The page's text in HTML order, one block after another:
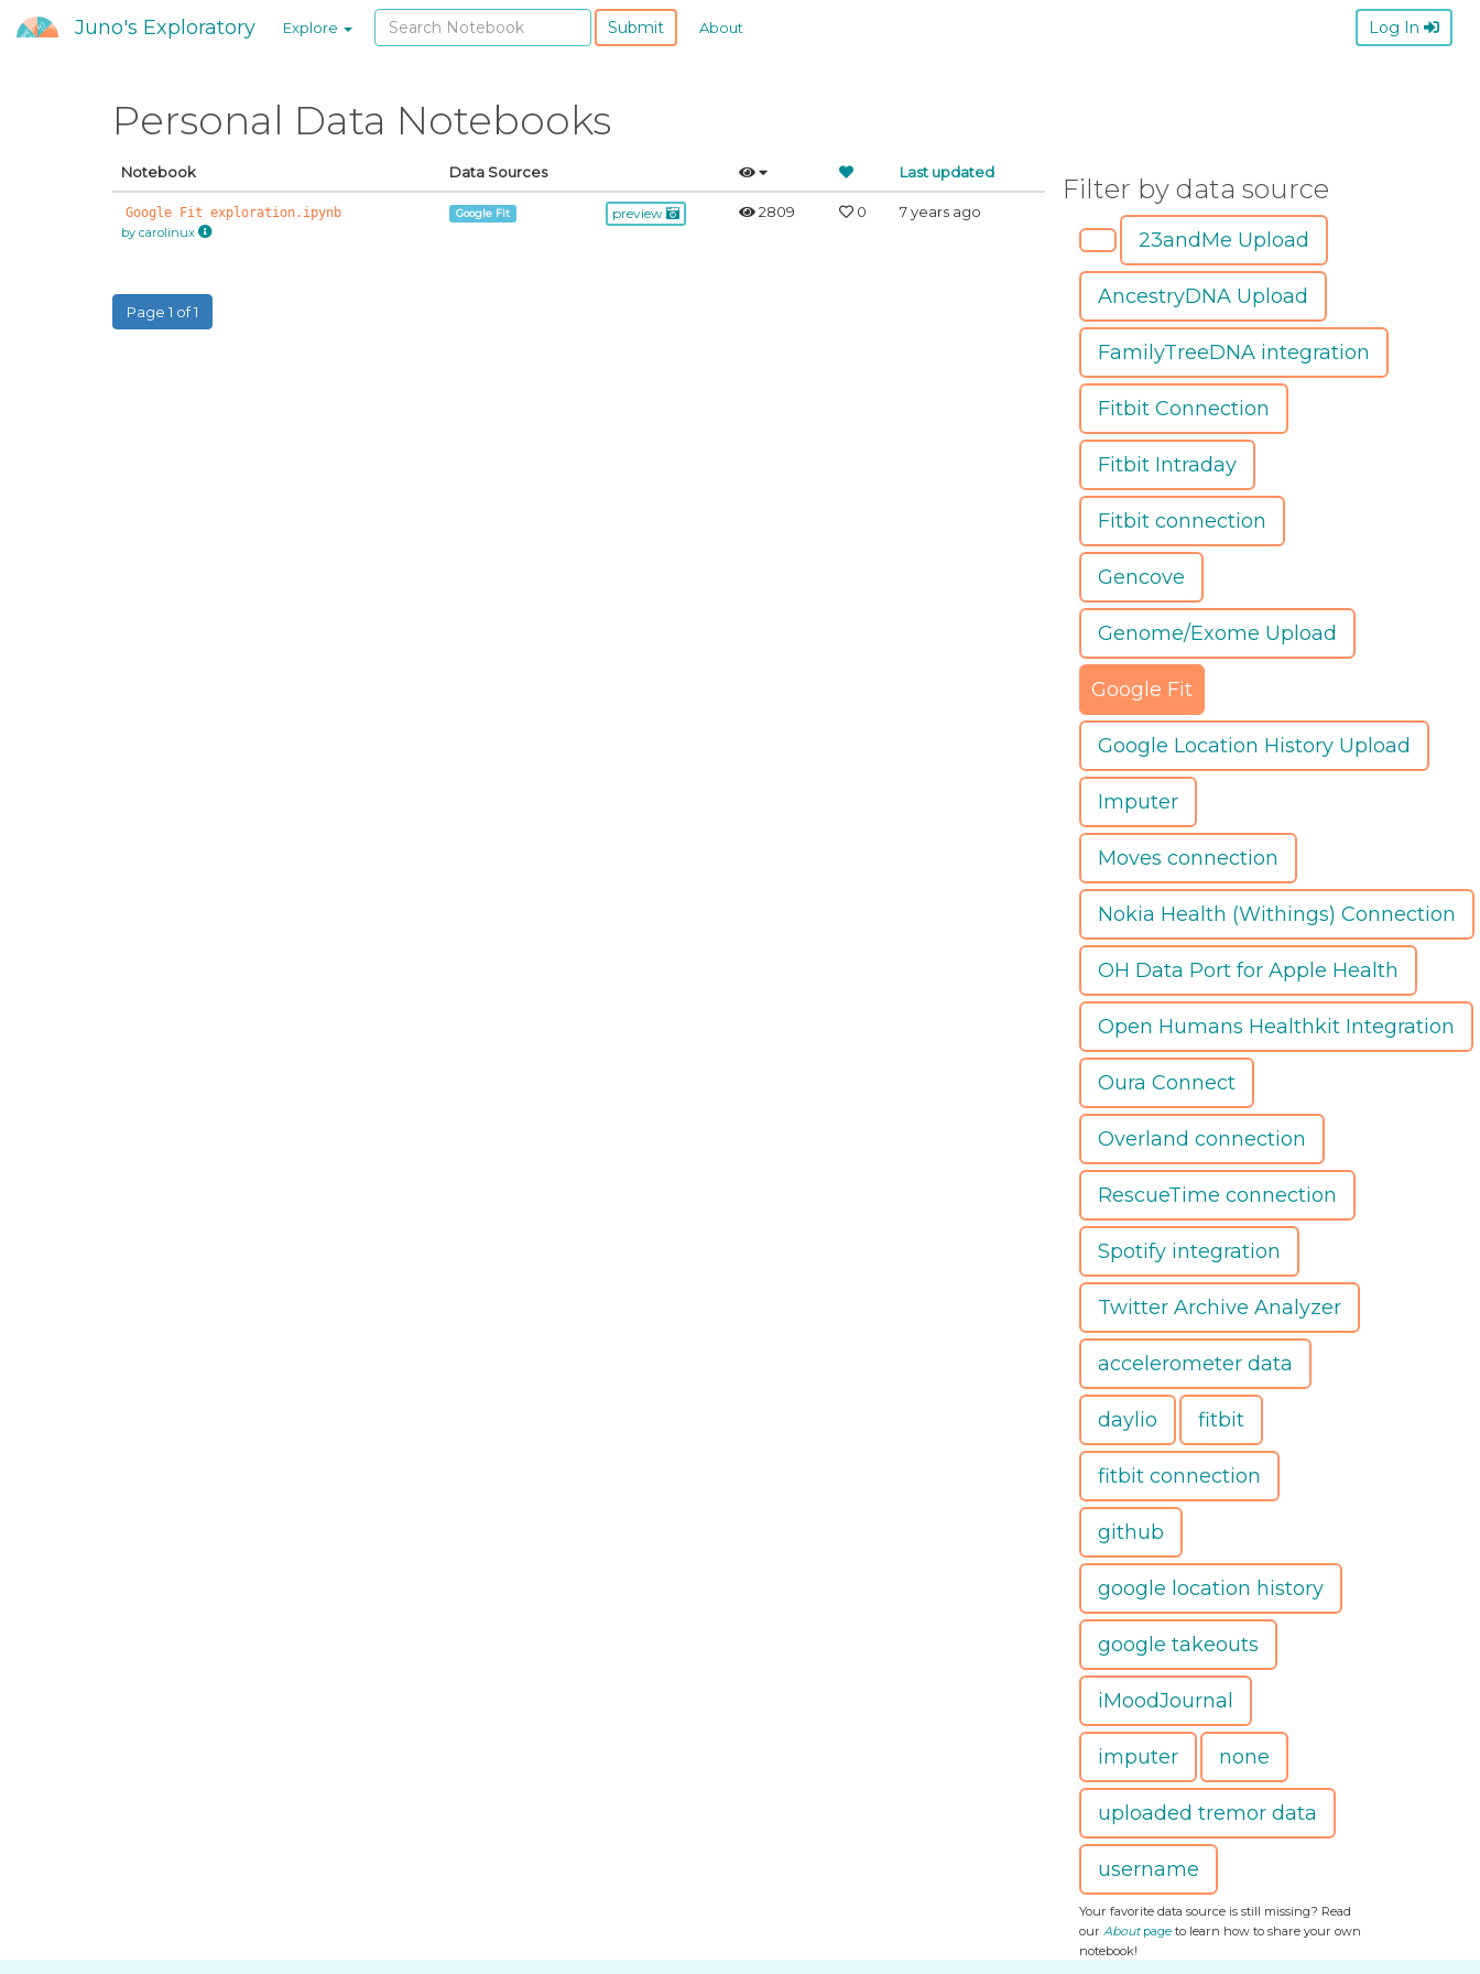
Juno's Exploratory Explore Submit About Log In
Personal Data Notebooks
Notebook Data Sources Last updated
Google Fit exploration.ipynb
by carolinux
Google Fit preview 2809 0 7 years ago
Page 1 of 1
Filter by data source
23andMe Upload
AncestryDNA Upload
FamilyTreeDNA integration
Fitbit Connection
Fitbit Intraday
Fitbit connection
Gencove
Genome/Exome Upload
Google Fit
Google Location History Upload
Imputer
Moves connection
Nokia Health (Withings) Connection
OH Data Port for Apple Health
Open Humans Healthkit Integration
Oura Connect
Overland connection
RescueTime connection
Spotify integration
Twitter Archive Analyzer
accelerometer data
daylio fitbit
fitbit connection
github
google location history
google takeouts
iMoodJournal
imputer none
uploaded tremor data
username
Your favorite data source is still missing? Read
our Aboutpageto learn how to share your own
notebook!